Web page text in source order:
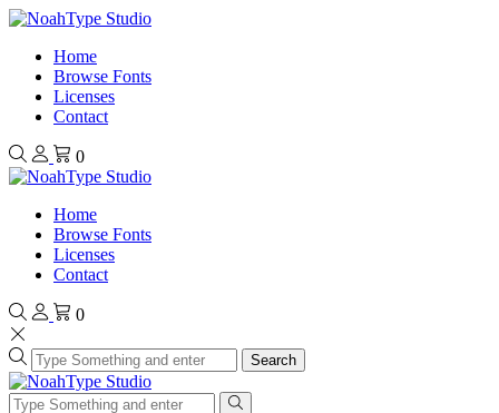
Home
Browse Fonts
Licenses
Contact
0
Home
Browse Fonts
Licenses
Contact
0
Search